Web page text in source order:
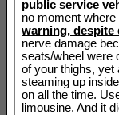
public service
no moment where
warning, despite
nerve damage
seats/wheel were
of your thighs, yet
steaming up
on all the time.
limousine. And it